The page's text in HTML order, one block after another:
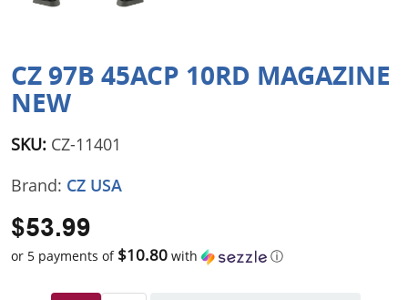
Featured Products
CZ 97B 45ACP 10RD MAGAZINE
NEW
SKU: CZ-11401
Brand: CZ USA
$53.99
or 5 payments of $10.80 with ⓘ